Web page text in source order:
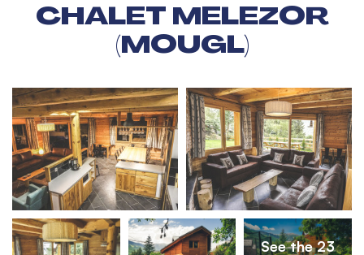
CHALET MELEZOR
(MOUGL)
See the 23